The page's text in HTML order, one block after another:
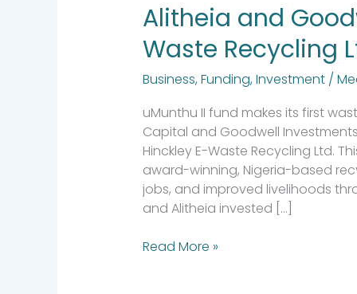
Alitheia and
Waste Recycling
Business,Funding,Investment/
uMunthu II fund makes its first
Capital and Goodwell
Hinckley E-Waste Recycling Ltd.
award-winning, Nigeria-based
jobs, and improved livelihoods
and Alitheia invested […]
Read More »